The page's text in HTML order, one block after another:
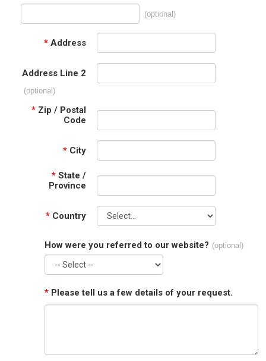
(optional)
* Address
Address Line 2
(optional)
* Zip / Postal
Code
* City
* State /
Province
* Country
How were you referred to our website? (optional)
* Please tell us a few details of your request.